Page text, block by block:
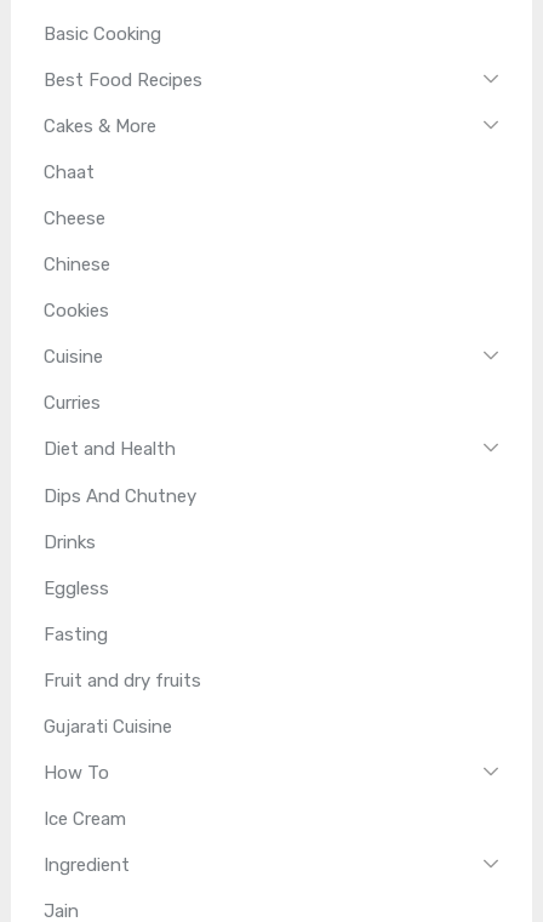
Basic Cooking
Best Food Recipes
Cakes & More
Chaat
Cheese
Chinese
Cookies
Cuisine
Curries
Diet and Health
Dips And Chutney
Drinks
Eggless
Fasting
Fruit and dry fruits
Gujarati Cuisine
How To
Ice Cream
Ingredient
Jain